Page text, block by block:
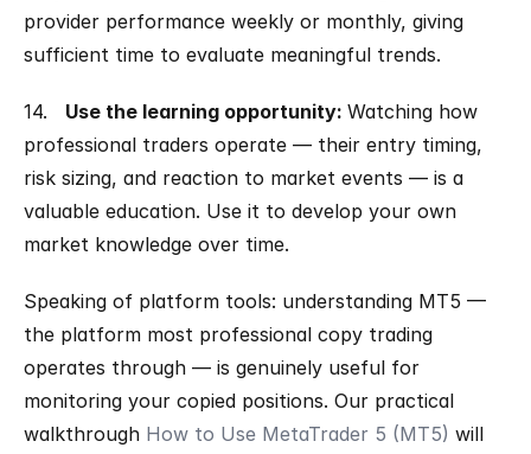
provider performance weekly or monthly, giving
sufficient time to evaluate meaningful trends.
14. Use the learning opportunity: Watching how
professional traders operate — their entry timing,
risk sizing, and reaction to market events — is a
valuable education. Use it to develop your own
market knowledge over time.
Speaking of platform tools: understanding MT5 —
the platform most professional copy trading
operates through — is genuinely useful for
monitoring your copied positions. Our practical
walkthrough How to Use MetaTrader 5 (MT5) will